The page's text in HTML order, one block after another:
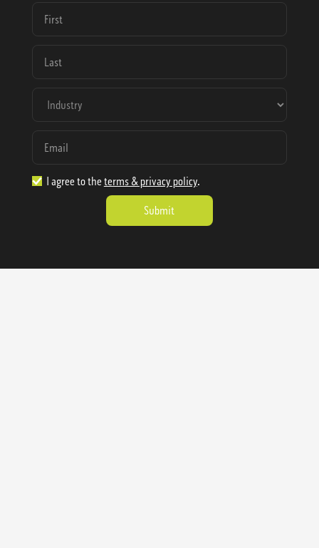
I agree to the terms & privacy policy.